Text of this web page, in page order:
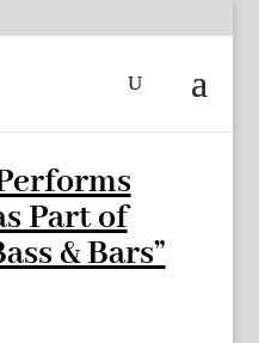
Part of
& Bars”